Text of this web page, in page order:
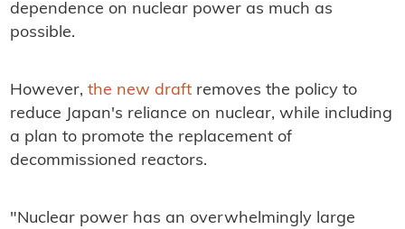
dependence on nuclear power as much as
possible.
However, the new draftremoves the policy to
reduce Japan's reliance on nuclear, while including
a plan to promote the replacement of
decommissioned reactors.
"Nuclear power has an overwhelmingly large